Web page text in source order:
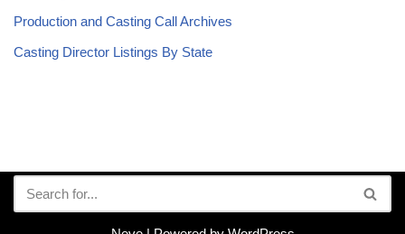
Production and Casting Call Archives
Casting Director Listings By State